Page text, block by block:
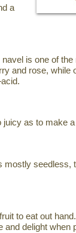
a
is one of
and rose, while
juicy as to make
seedless,
to eat out
delight when